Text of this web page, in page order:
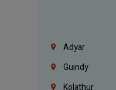
Adyar
Guindy
Kolathur